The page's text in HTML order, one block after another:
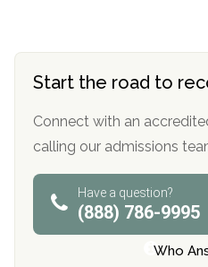
Start the road to
Connect with an
calling our admissions
Have a question?
(888) 786-9995
Who